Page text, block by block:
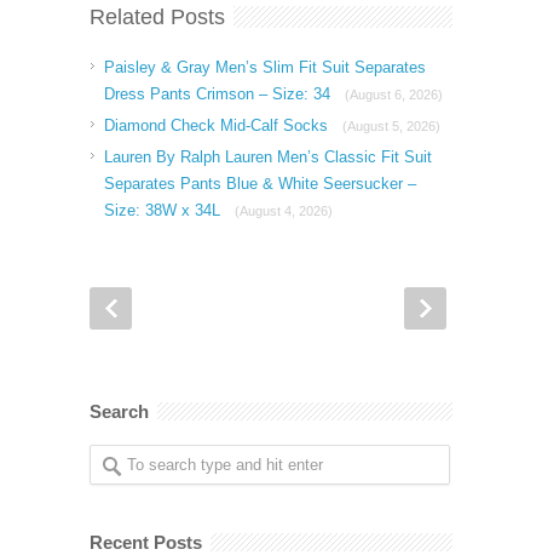
Related Posts
Paisley & Gray Men’s Slim Fit Suit Separates
Dress Pants Crimson – Size: 34
(August 6, 2026)
Diamond Check Mid-Calf Socks (August 5, 2026)
Lauren By Ralph Lauren Men’s Classic Fit Suit
Separates Pants Blue & White Seersucker –
Size: 38W x 34L
(August 4, 2026)
Search
Recent Posts